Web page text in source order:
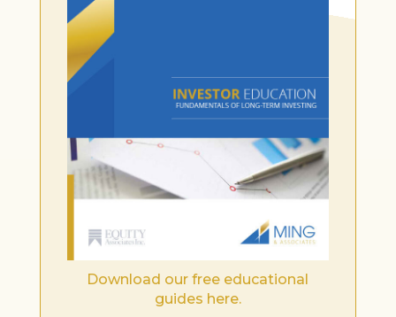
Download our free educational
guides here.